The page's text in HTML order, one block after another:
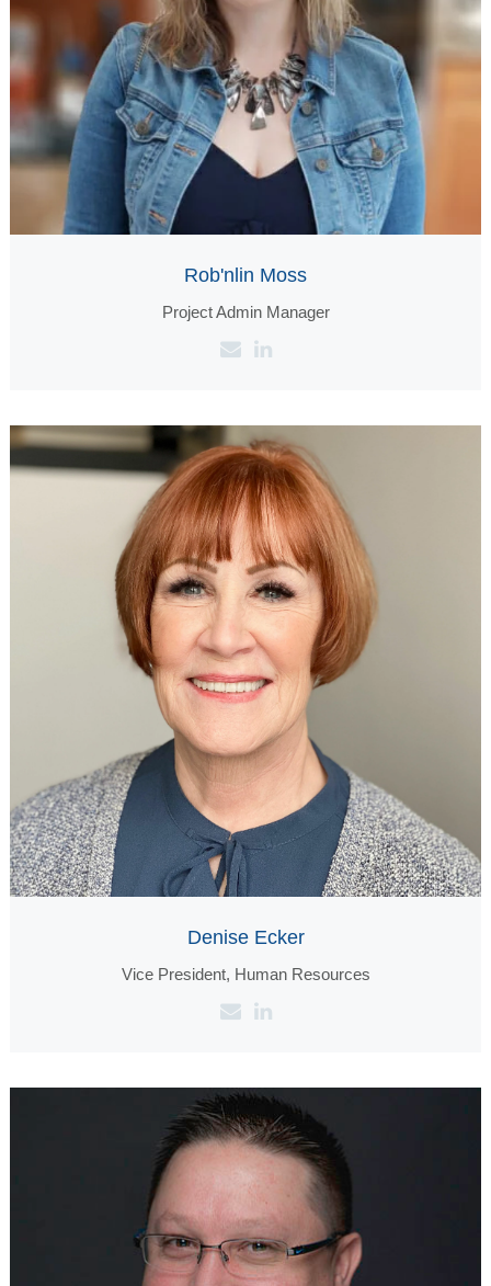
Rob'nlin Moss
Project Admin Manager
Denise Ecker
Vice President, Human Resources